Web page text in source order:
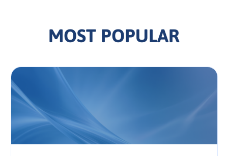
MOST POPULAR